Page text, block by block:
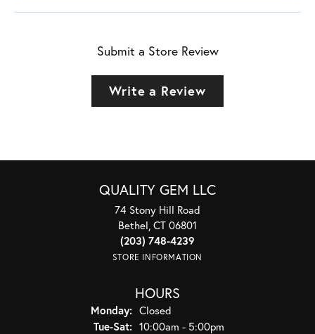
Submit a Store Review
Write a Review
QUALITY GEM LLC
74 Stony Hill Road
Bethel, CT 06801
(203) 748-4239
STORE INFORMATION
HOURS
Monday: Closed
Tue-Sat:Tuesday - Saturday:
10:00am - 5:00pm